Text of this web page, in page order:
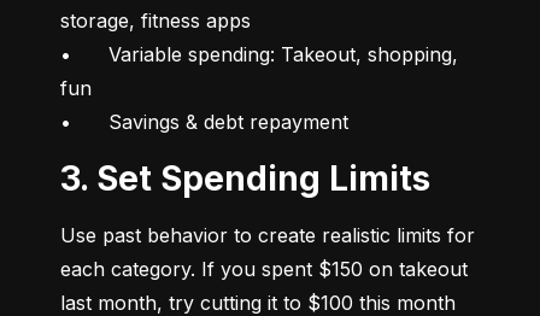
storage, fitness apps
•	Variable spending: Takeout, shopping,
fun
•	Savings & debt repayment
3. Set Spending Limits
Use past behavior to create realistic limits for
each category. If you spent $150 on takeout
last month, try cutting it to $100 this month